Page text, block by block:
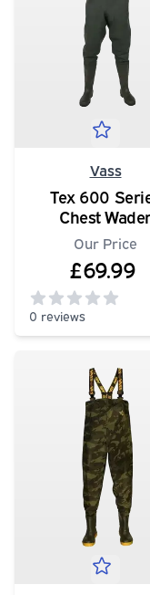
Vass
Tex 600
Chest
Our Price
£69.99
0 reviews
0out of 5 stars